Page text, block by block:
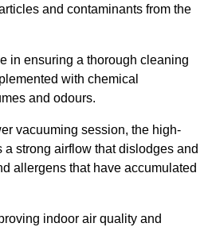
and contaminants from the
in ensuring a thorough cleaning
with chemical
and odours.
vacuuming session, the high-
a strong airflow that dislodges and
allergens that have accumulated
indoor air quality and